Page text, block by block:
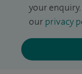
your
our privacy